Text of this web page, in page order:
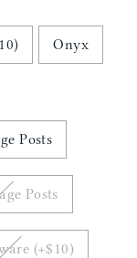
Onyx
Posts
Posts
(+$10)